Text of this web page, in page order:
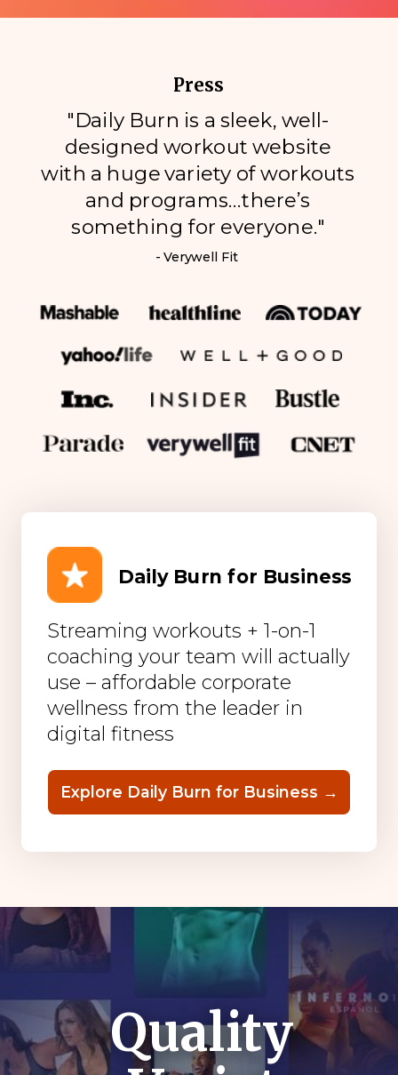
Quality
"Daily Burn is a sleek, well-
designed workout website
with a huge variety of workouts
and programs…there’s
something for everyone."
- Verywell Fit
Press
Daily Burn for Business
Streaming workouts + 1-on-1
coaching your team will actually
use – affordable corporate
wellness from the leader in
digital fitness
Explore Daily Burn for Business →